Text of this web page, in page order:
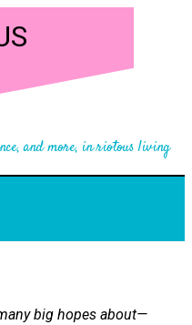
and more, in riotous living
big hopes about—